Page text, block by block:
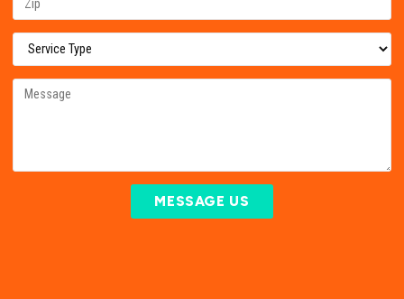
MESSAGE US